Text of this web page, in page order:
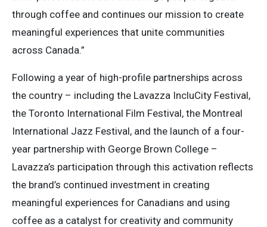
through coffee and continues our mission to create
meaningful experiences that unite communities
across Canada.”
Following a year of high-profile partnerships across
the country – including the Lavazza IncluCity Festival,
the Toronto International Film Festival, the Montreal
International Jazz Festival, and the launch of a four-
year partnership with George Brown College –
Lavazza’s participation through this activation reflects
the brand’s continued investment in creating
meaningful experiences for Canadians and using
coffee as a catalyst for creativity and community